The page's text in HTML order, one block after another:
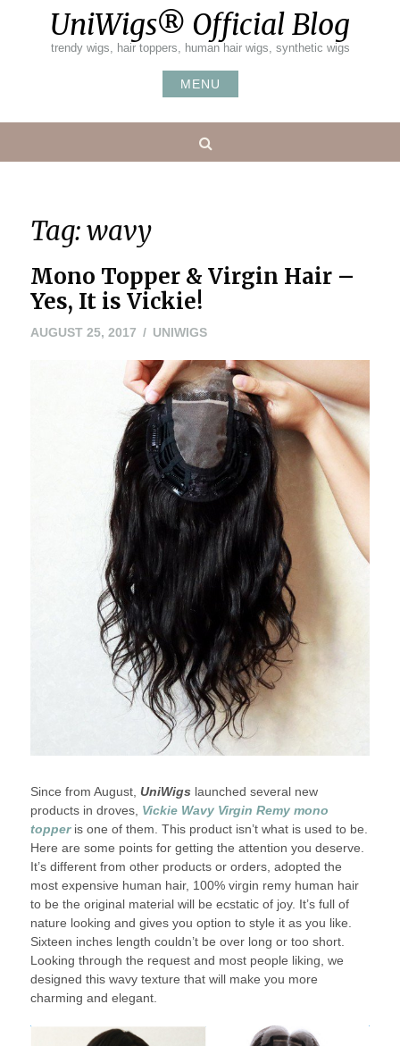
UniWigs® Official Blog
trendy wigs, hair toppers, human hair wigs, synthetic wigs
MENU
Tag:wavy
Mono Topper & Virgin Hair –
Yes, It is Vickie!
AUGUST 25, 2017 UNIWIGS
Since from August, UniWigslaunched several new
products in droves, Vickie Wavy Virgin Remy mono
topperis one of them. This product isn’t what is used to be.
Here are some points for getting the attention you deserve.
It’s different from other products or orders, adopted the
most expensive human hair, 100% virgin remy human hair
to be the original material will be ecstatic of joy. It’s full of
nature looking and gives you option to style it as you like.
Sixteen inches length couldn’t be over long or too short.
Looking through the request and most people liking, we
designed this wavy texture that will make you more
charming and elegant.